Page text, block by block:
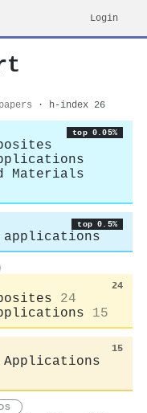
Login
· h-index 26
top 0.05%
Materials
top 0.5%
applications
24
24
15
15
Applications